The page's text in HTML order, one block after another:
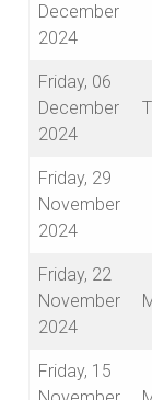
December
2024
Friday, 06
December
2024
Friday, 29
November
2024
Friday, 22
November
2024
Friday, 15